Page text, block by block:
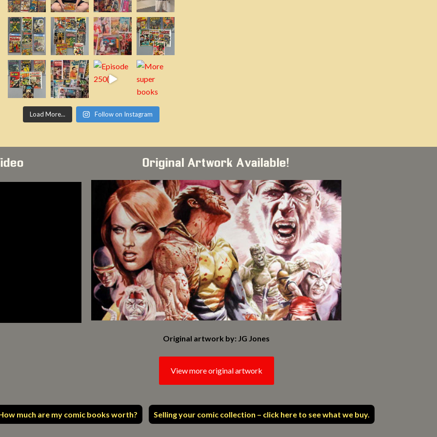
Load More... Follow on Instagram
Original Artwork Available!
Original artwork by: JG Jones
View more original artwork
much are my comic books worth? Selling your comic collection – click here to see what we buy.